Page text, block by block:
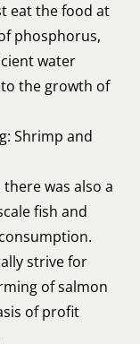
eat the food at
phosphorus,
water
the growth of
Shrimp and
was also a
fish and
strive for
of salmon
of profit